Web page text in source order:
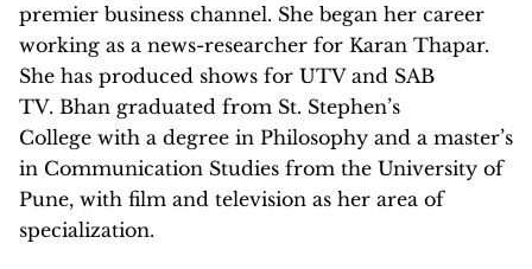
premier business channel. She began her career
working as a news-researcher for Karan Thapar.
She has produced shows for UTV and SAB
TV. Bhan graduated from St. Stephen’s
College with a degree in Philosophy and a master’s
in Communication Studies from the University of
Pune, with film and television as her area of
specialization.